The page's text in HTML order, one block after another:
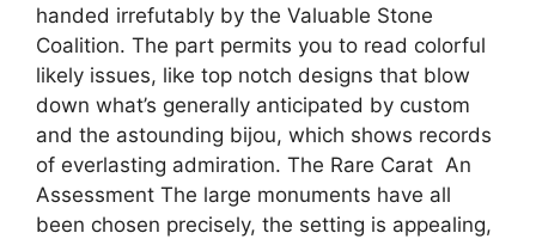
handed irrefutably by the Valuable Stone
Coalition. The part permits you to read colorful
likely issues, like top notch designs that blow
down what’s generally anticipated by custom
and the astounding bijou, which shows records
of everlasting admiration. The Rare Carat An
Assessment The large monuments have all
been chosen precisely, the setting is appealing,